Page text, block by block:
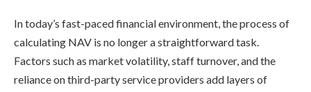
In today’s fast-paced financial environment, the process of
calculating NAV is no longer a straightforward task.
Factors such as market volatility, staff turnover, and the
reliance on third-party service providers add layers of